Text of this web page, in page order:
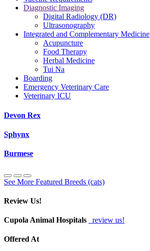
Diagnostic Imaging
Digital Radiology (DR)
Ultrasonography
Integrated and Complementary Medicine
Acupuncture
Food Therapy
Herbal Medicine
Tui Na
Boarding
Emergency Veterinary Care
Veterinary ICU
Devon Rex
Sphynx
Burmese
See More Featured Breeds (cats)
Review Us!
Cupola Animal Hospitals review us!
Offered At